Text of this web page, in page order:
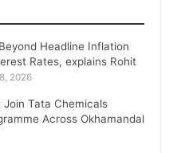
Headline Inflation
Rates, explains Rohit
2026
Tata Chemicals
Across Okhamandal